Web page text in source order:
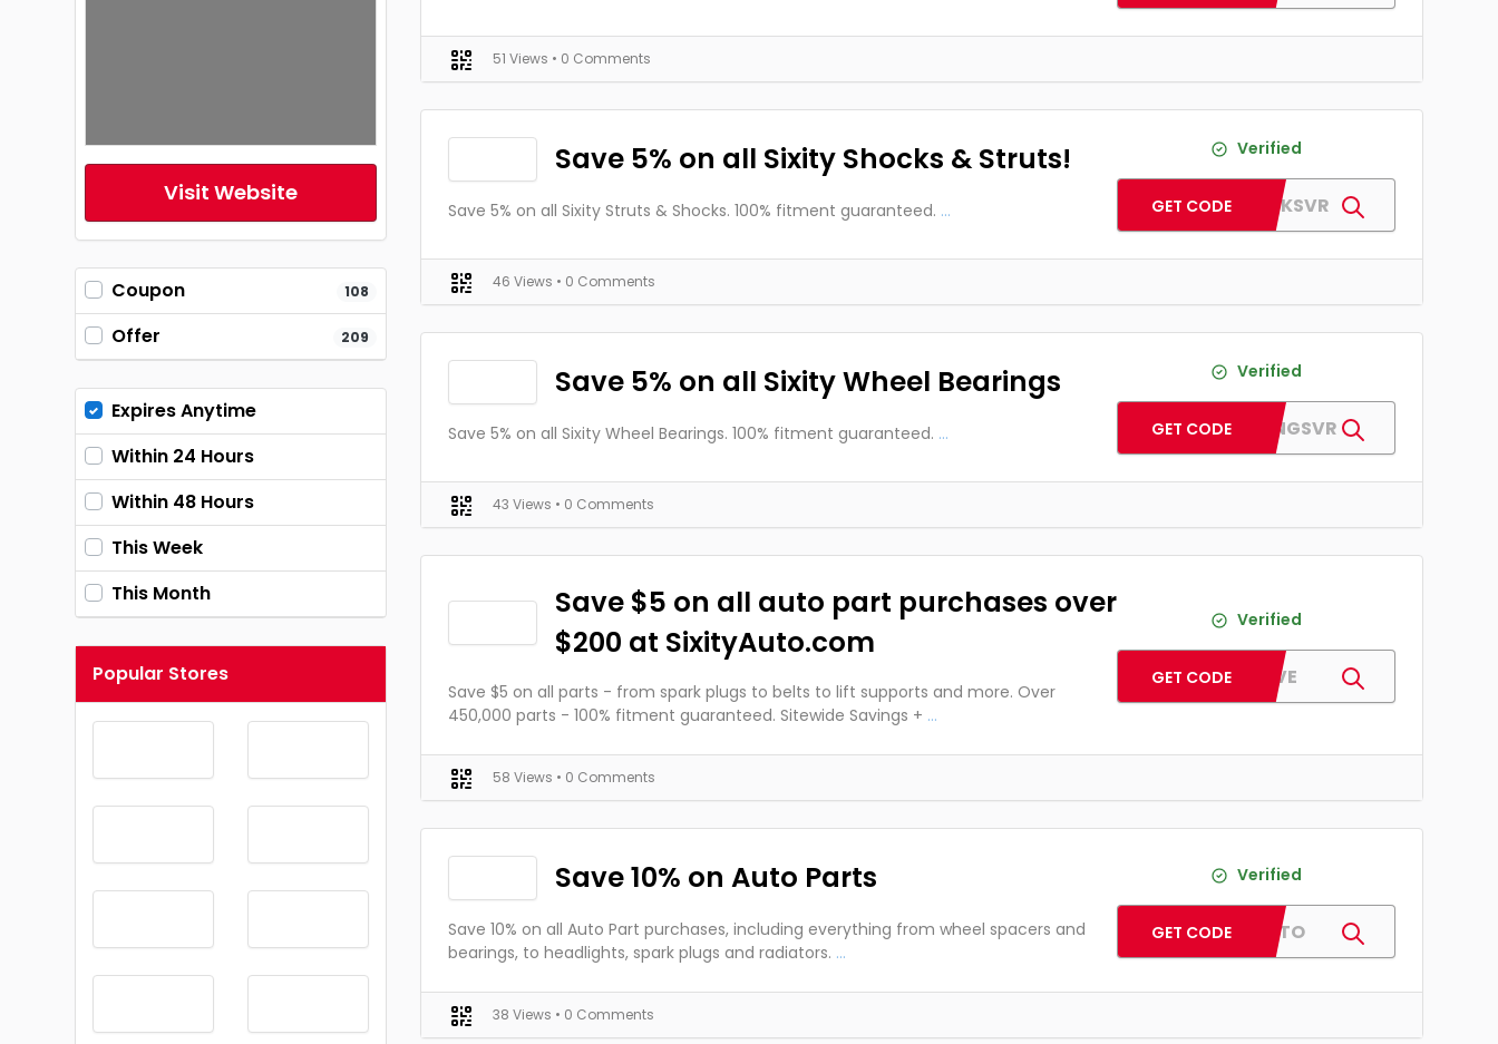
Visit Website
Coupon 108
Offer 209
Expires Anytime
Within 24 Hours
Within 48 Hours
This Week
This Month
Popular Stores
51 Views • 0 Comments
Save 5% on all Sixity Shocks & Struts!
Save 5% on all Sixity Struts & Shocks. 100% fitment guaranteed. ...
Verified
AFSHOCKSVR
GET CODE
46 Views • 0 Comments
Save 5% on all Sixity Wheel Bearings
Save 5% on all Sixity Wheel Bearings. 100% fitment guaranteed. ...
Verified
AFBEARINGSVR
GET CODE
43 Views • 0 Comments
Save $5 on all auto part purchases over
$200 at SixityAuto.com
Save $5 on all parts - from spark plugs to belts to lift supports and more. Over
450,000 parts - 100% fitment guaranteed. Sitewide Savings + ...
Verified
PJFIVE
GET CODE
58 Views • 0 Comments
Save 10% on Auto Parts
Save 10% on all Auto Part purchases, including everything from wheel spacers and
bearings, to headlights, spark plugs and radiators. ...
Verified
PJAUTO
GET CODE
38 Views • 0 Comments